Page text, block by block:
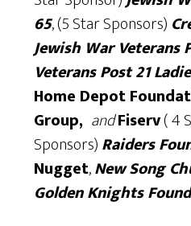
65, (5 Star Sponsors)
Jewish War Veterans
Veterans Post 21
Home Depot
Group, andFiserv( 4
Sponsors)Raiders
Nugget,New Song
Golden Knights